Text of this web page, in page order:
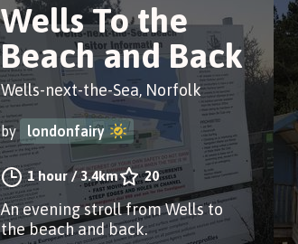
Wells To the
Beach and Back
Wells-next-the-Sea, Norfolk
by londonfairy
1 hour/3.4km 20
An evening stroll from Wells to
the beach and back.